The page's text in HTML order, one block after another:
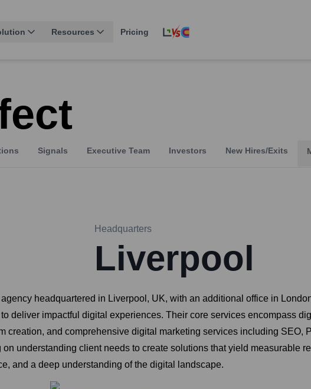
Resources Pricing
Signals Executive Team Investors New Hires/Exits
Headquarters
Liverpool
headquartered in Liverpool, UK, with an additional office in
deliver impactful digital experiences. Their core services encompass
creation, and comprehensive digital marketing services including SEO,
understanding client needs to create solutions that yield measurable
and a deep understanding of the digital landscape.